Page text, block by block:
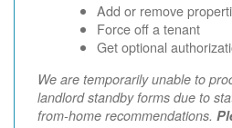
Add or remove
Force off a tenant
Get optional
We are temporarily unable to
landlord standby forms due to
from-home recommendations.